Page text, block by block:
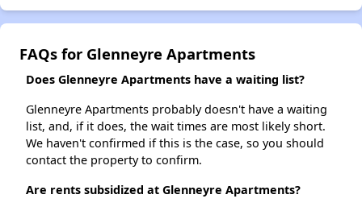
FAQs for Glenneyre Apartments
Does Glenneyre Apartments have a waiting list?
Glenneyre Apartments probably doesn't have a waiting
list, and, if it does, the wait times are most likely short.
We haven't confirmed if this is the case, so you should
contact the property to confirm.
Are rents subsidized at Glenneyre Apartments?